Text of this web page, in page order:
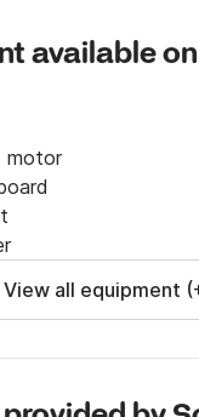
available
motor
View all equipment